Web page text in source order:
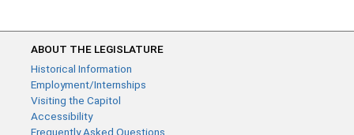
ABOUT THE LEGISLATURE
Historical Information
Employment/Internships
Visiting the Capitol
Accessibility
Frequently Asked Questions